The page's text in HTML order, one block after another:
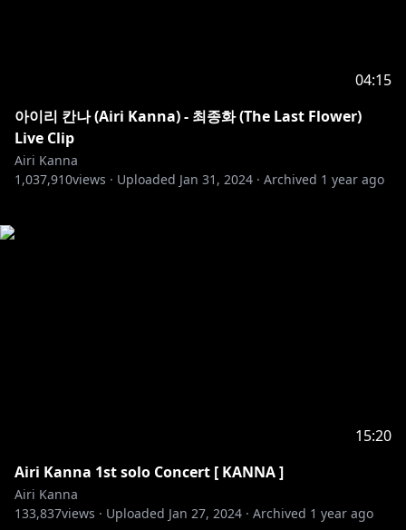
04:15
아이리 칸나 (Airi Kanna) - 최종화 (The Last Flower)
Live Clip
Airi Kanna
1,037,910views · Uploaded Jan 31, 2024 · Archived 1 year ago
15:20
Airi Kanna 1st solo Concert [ KANNA ]
Airi Kanna
133,837views · Uploaded Jan 27, 2024 · Archived 1 year ago